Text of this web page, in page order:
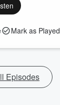
Mark as Played
Episodes